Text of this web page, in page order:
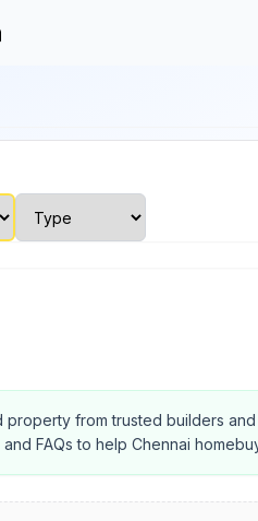
property from trusted builders and
FAQs to help Chennai